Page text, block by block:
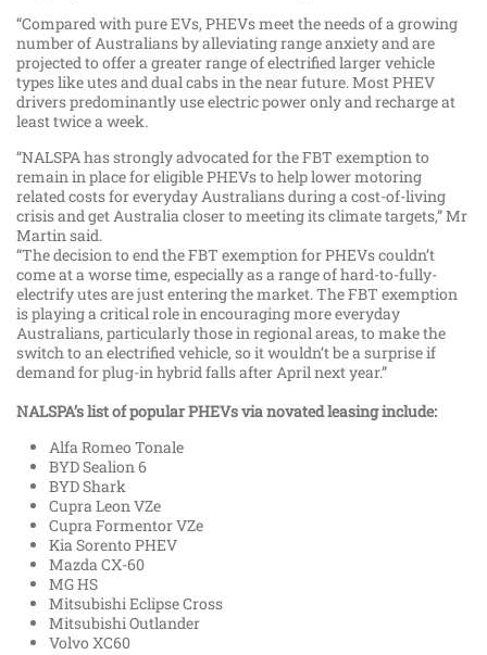
“Compared with pure EVs, PHEVs meet the needs of a growing
number of Australians by alleviating range anxiety and are
projected to offer a greater range of electrified larger vehicle
types like utes and dual cabs in the near future. Most PHEV
drivers predominantly use electric power only and recharge at
least twice a week.
“NALSPA has strongly advocated for the FBT exemption to
remain in place for eligible PHEVs to help lower motoring
related costs for everyday Australians during a cost-of-living
crisis and get Australia closer to meeting its climate targets,” Mr
Martin said.
“The decision to end the FBT exemption for PHEVs couldn’t
come at a worse time, especially as a range of hard-to-fully-
electrify utes are just entering the market. The FBT exemption
is playing a critical role in encouraging more everyday
Australians, particularly those in regional areas, to make the
switch to an electrified vehicle, so it wouldn’t be a surprise if
demand for plug-in hybrid falls after April next year.”
NALSPA’s list of popular PHEVs via novated leasing include:
Alfa Romeo Tonale
BYD Sealion 6
BYD Shark
Cupra Leon VZe
Cupra Formentor VZe
Kia Sorento PHEV
Mazda CX-60
MG HS
Mitsubishi Eclipse Cross
Mitsubishi Outlander
Volvo XC60